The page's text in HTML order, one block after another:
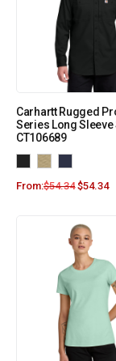
Carhartt Rugged
Series Long Sleeve
CT106689
From:$54.34 $54.34